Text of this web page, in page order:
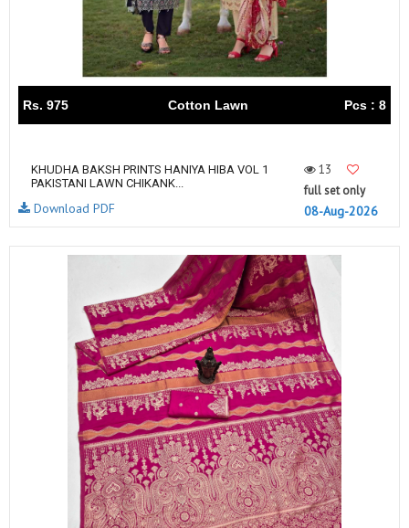
Rs. 975 Cotton Lawn Pcs : 8
KHUDHA BAKSH PRINTS HANIYA HIBA VOL 1
PAKISTANI LAWN CHIKANK...
13
full set only
08-Aug-2026
Download PDF